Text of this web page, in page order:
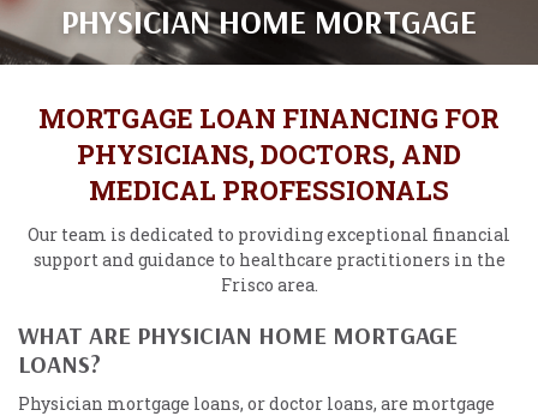
PHYSICIAN HOME MORTGAGE
MORTGAGE LOAN FINANCING FOR
PHYSICIANS, DOCTORS, AND
MEDICAL PROFESSIONALS
Our team is dedicated to providing exceptional financial
support and guidance to healthcare practitioners in the
Frisco area.
WHAT ARE PHYSICIAN HOME MORTGAGE
LOANS?
Physician mortgage loans, or doctor loans, are mortgage